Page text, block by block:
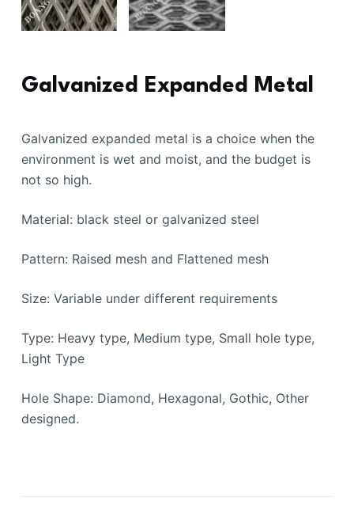
Galvanized Expanded Metal
Galvanized expanded metal is a choice when the
environment is wet and moist, and the budget is
not so high.
Material: black steel or galvanized steel
Pattern: Raised mesh and Flattened mesh
Size: Variable under different requirements
Type: Heavy type, Medium type, Small hole type,
Light Type
Hole Shape: Diamond, Hexagonal, Gothic, Other
designed.